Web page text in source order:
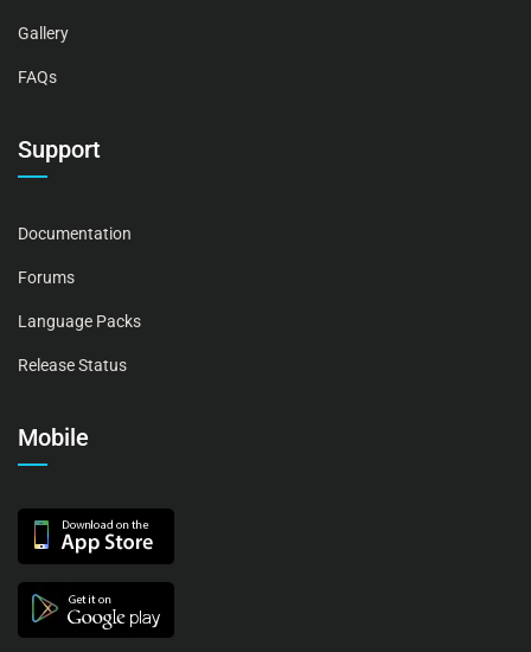
Gallery
FAQs
Support
Documentation
Forums
Language Packs
Release Status
Mobile